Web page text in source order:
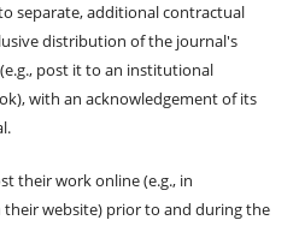
separate, additional contractual
distribution of the journal's
post it to an institutional
with an acknowledgement of its
their work online (e.g., in
website) prior to and during the